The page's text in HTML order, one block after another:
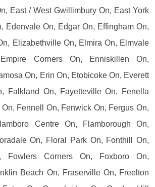
East / West Gwillimbury On, East York
Edenvale On, Edgar On, Effingham On,
Elizabethville On, Elmira On, Elmvale
Corners On, Enniskillen On,
On, Erin On, Etobicoke On, Everett
Falkland On, Fayetteville On, Fenella
Fennell On, Fenwick On, Fergus On,
Centre On, Flamborough On,
On, Floral Park On, Fonthill On,
Fowlers Corners On, Foxboro On,
Beach On, Fraserville On, Freelton